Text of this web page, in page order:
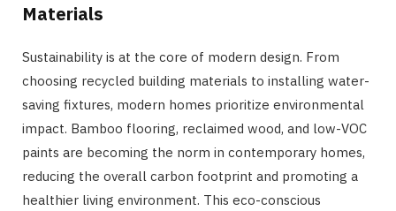
Materials
Sustainability is at the core of modern design. From
choosing recycled building materials to installing water-
saving fixtures, modern homes prioritize environmental
impact. Bamboo flooring, reclaimed wood, and low-VOC
paints are becoming the norm in contemporary homes,
reducing the overall carbon footprint and promoting a
healthier living environment. This eco-conscious